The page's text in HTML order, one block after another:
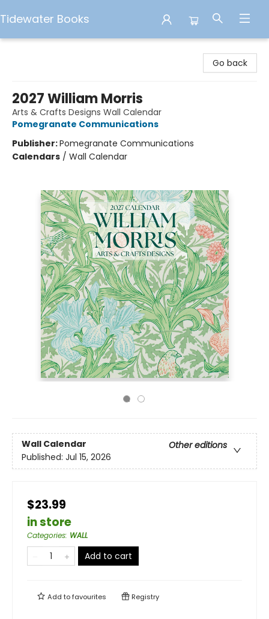
Tidewater Books
Go back
2027 William Morris
Arts & Crafts Designs Wall Calendar
Pomegranate Communications
Publisher:Pomegranate Communications
Calendars / Wall Calendar
Wall Calendar
Other editions
Published: Jul 15, 2026
$23.99
in store
Categories: WALL
Add to cart
Add tofavourites Registry